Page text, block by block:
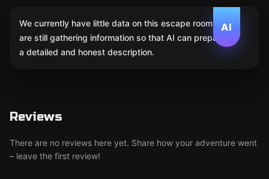
AI
We currently have little data on this escape room. We
are still gathering information so that AI can prepare
a detailed and honest description.
Reviews
There are no reviews here yet. Share how your adventure went
– leave the first review!